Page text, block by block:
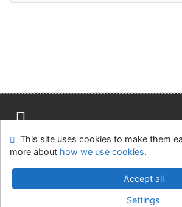
Site map Accessibility Privacy
Feedback form
Cookie settings
Univerzitní knihovna - Univerzita Hradec
v.4.8.63a-
This site uses cookies to make them
more about how we use cookies.
Accept all
Settings